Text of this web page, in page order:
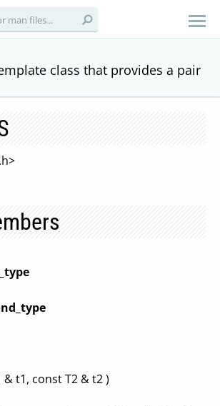
class that provides a pair
& t1, const T2 & t2 )